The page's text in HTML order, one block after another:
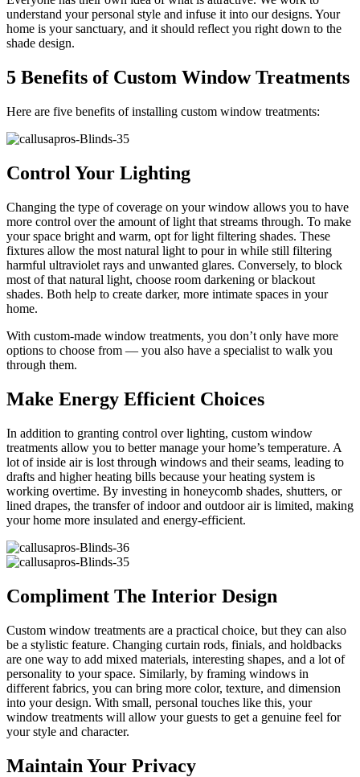
understand your personal style and infuse it into our designs. Your
home is your sanctuary, and it should reflect you right down to the
shade design.
5 Benefits of Custom Window Treatments
Here are five benefits of installing custom window treatments:
Control Your Lighting
Changing the type of coverage on your window allows you to have
more control over the amount of light that streams through. To make
your space bright and warm, opt for light filtering shades. These
fixtures allow the most natural light to pour in while still filtering
harmful ultraviolet rays and unwanted glares. Conversely, to block
most of that natural light, choose room darkening or blackout
shades. Both help to create darker, more intimate spaces in your
home.
With custom-made window treatments, you don’t only have more
options to choose from — you also have a specialist to walk you
through them.
Make Energy Efficient Choices
In addition to granting control over lighting, custom window
treatments allow you to better manage your home’s temperature. A
lot of inside air is lost through windows and their seams, leading to
drafts and higher heating bills because your heating system is
working overtime. By investing in honeycomb shades, shutters, or
lined drapes, the transfer of indoor and outdoor air is limited, making
your home more insulated and energy-efficient.
Compliment The Interior Design
Custom window treatments are a practical choice, but they can also
be a stylistic feature. Changing curtain rods, finials, and holdbacks
are one way to add mixed materials, interesting shapes, and a lot of
personality to your space. Similarly, by framing windows in
different fabrics, you can bring more color, texture, and dimension
into your design. With small, personal touches like this, your
window treatments will allow your guests to get a genuine feel for
your style and character.
Maintain Your Privacy